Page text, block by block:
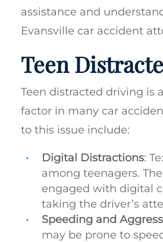
assistance and
Evansville car accident
Teen
Teen distracted driving is
factor in many car
to this issue include:
Digital Distractions:
among teenagers.
engaged with digital
taking the driver’s
Speeding and
may be prone to